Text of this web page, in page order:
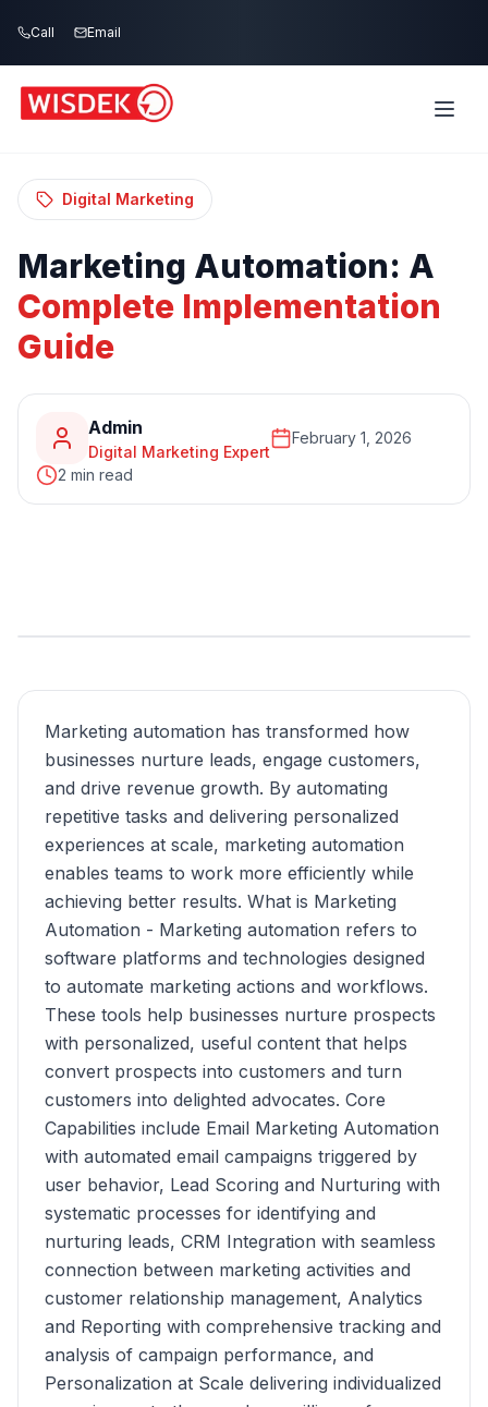
Call Email
Home Blog
Marketing Automation: A Complete
Digital Marketing
Marketing Automation: A
Complete Implementation
Guide
Admin
Digital Marketing Expert
February 1, 2026
2 min read
Marketing automation has transformed how
businesses nurture leads, engage customers,
and drive revenue growth. By automating
repetitive tasks and delivering personalized
experiences at scale, marketing automation
enables teams to work more efficiently while
achieving better results. What is Marketing
Automation - Marketing automation refers to
software platforms and technologies designed
to automate marketing actions and workflows.
These tools help businesses nurture prospects
with personalized, useful content that helps
convert prospects into customers and turn
customers into delighted advocates. Core
Capabilities include Email Marketing Automation
with automated email campaigns triggered by
user behavior, Lead Scoring and Nurturing with
systematic processes for identifying and
nurturing leads, CRM Integration with seamless
connection between marketing activities and
customer relationship management, Analytics
and Reporting with comprehensive tracking and
analysis of campaign performance, and
Personalization at Scale delivering individualized